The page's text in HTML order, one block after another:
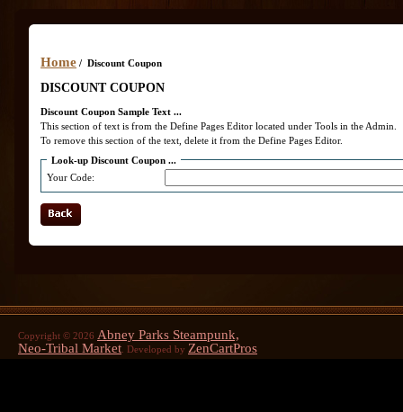
Home / Discount Coupon
DISCOUNT COUPON
Discount Coupon Sample Text ...
This section of text is from the Define Pages Editor located under Tools in the Admin.
To remove this section of the text, delete it from the Define Pages Editor.
Look-up Discount Coupon ...
Your Code:
Copyright © 2026 Abney Parks Steampunk,
Neo-Tribal Market . Developed by ZenCartPros